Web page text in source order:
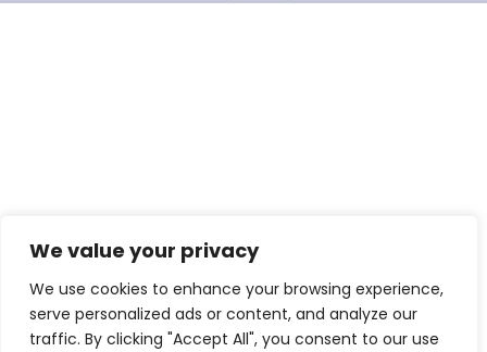
We value your privacy
We use cookies to enhance your browsing experience,
serve personalized ads or content, and analyze our
traffic. By clicking "Accept All", you consent to our use